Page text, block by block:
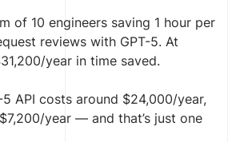
of 10 engineers saving 1 hour per
reviews with GPT-5. At
year in time saved.
5 API costs around $24,000/year,
year — and that’s just one